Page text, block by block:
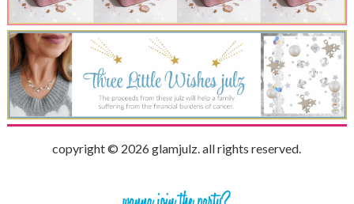
copyright © 2026 glamjulz. all rights reserved.